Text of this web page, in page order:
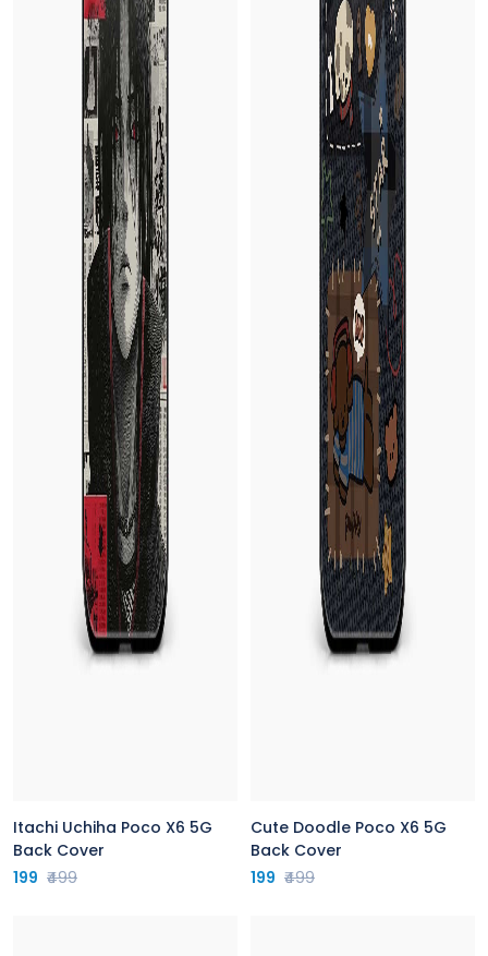
Itachi Uchiha Poco X6 5G
Back Cover
199 ₹499
Cute Doodle Poco X6 5G
Back Cover
199 ₹499